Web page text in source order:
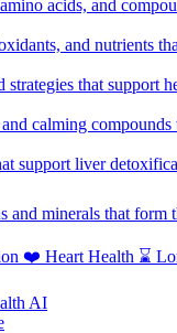
acids, and
and nutrients
strategies that support
calming
support liver
and minerals that
❤️ Heart Health ⌛
AI